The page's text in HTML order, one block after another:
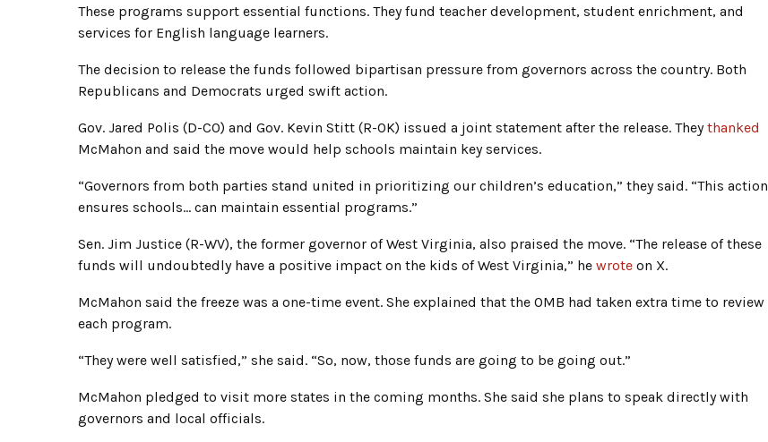
These programs support essential functions. They fund teacher development, student enrichment, and
services for English language learners.
The decision to release the funds followed bipartisan pressure from governors across the country. Both
Republicans and Democrats urged swift action.
Gov. Jared Polis (D-CO) and Gov. Kevin Stitt (R-OK) issued a joint statement after the release. Theythanked
McMahon and said the move would help schools maintain key services.
“Governors from both parties stand united in prioritizing our children’s education,” they said. “This action
ensures schools… can maintain essential programs.”
Sen. Jim Justice (R-WV), the former governor of West Virginia, also praised the move. “The release of these
funds will undoubtedly have a positive impact on the kids of West Virginia,” he wrote on X.
McMahon said the freeze was a one-time event. She explained that the OMB had taken extra time to review
each program.
“They were well satisfied,” she said. “So, now, those funds are going to be going out.”
McMahon pledged to visit more states in the coming months. She said she plans to speak directly with
governors and local officials.